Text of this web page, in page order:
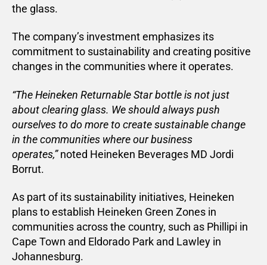
the glass.
The company’s investment emphasizes its
commitment to sustainability and creating positive
changes in the communities where it operates.
“The Heineken Returnable Star bottle is not just
about clearing glass. We should always push
ourselves to do more to create sustainable change
in the communities where our business
operates,”noted Heineken Beverages MD Jordi
Borrut.
As part of its sustainability initiatives, Heineken
plans to establish Heineken Green Zones in
communities across the country, such as Phillipi in
Cape Town and Eldorado Park and Lawley in
Johannesburg.